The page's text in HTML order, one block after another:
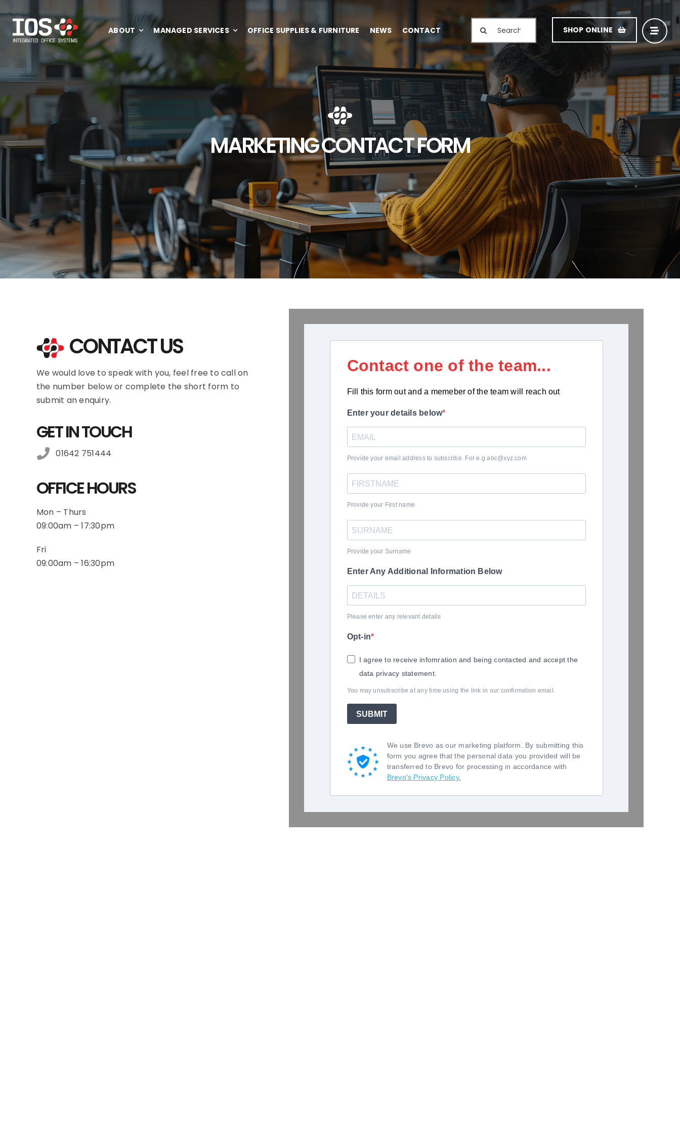
content
ABOUT MANAGED SERVICES OFFICE SUPPLIES & FURNITURE NEWS CONTACT SHOP ONLINE
MARKETING CONTACT FORM
CONTACT US
We would love to speak with you, feel free to call on
the number below or complete the short form to
submit an enquiry.
GET IN TOUCH
01642 751444
OFFICE HOURS
Mon – Thurs
09:00am – 17:30pm
Fri
09:00am – 16:30pm
Contact one of the team...
Fill this form out and a memeber of the team will reach out
Enter your details below
Provide your email address to subscribe. For e.g abc@xyz.com
Provide your First name
Provide your Surname
Enter Any Additional Information Below
Please enter any relevant details
Opt-in
I agree to receive infomration and being contacted and accept the
data privacy statement.
You may unsubscribe at any time using the link in our confirmation email.
SUBMIT
We use Brevo as our marketing platform. By submitting this
form you agree that the personal data you provided will be
transferred to Brevo for processing in accordance with
Brevo's Privacy Policy.